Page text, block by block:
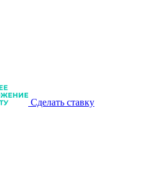
Сделать ставку